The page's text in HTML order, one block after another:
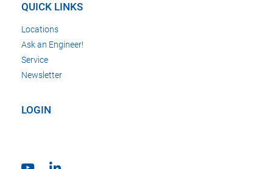
QUICK LINKS
Locations
Ask an Engineer!
Service
Newsletter
LOGIN